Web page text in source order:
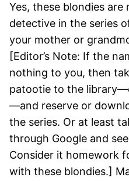
Yes, these blondies
detective in the series
your mother or
[Editor’s Note: If the
nothing to you, then
patootie to the
—and reserve or
the series. Or at least
through Google and
Consider it homework
with these blondies.]